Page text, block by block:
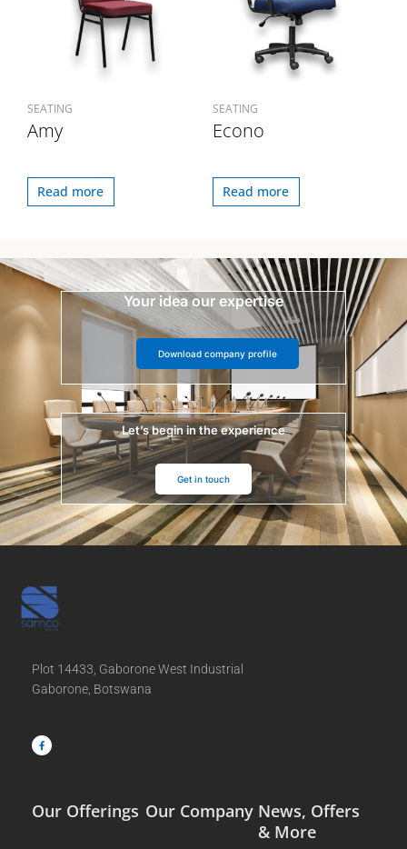
SEATING
Amy
Read more
SEATING
Econo
Read more
Your idea our expertise
Download company profile
Let’s begin in the experience
Get in touch
Plot 14433, Gaborone West Industrial
Gaborone, Botswana
c
e
b
Our Offerings Our Company News, Offers
& More